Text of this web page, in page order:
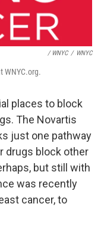
/ WNYC / WNYC
WNYC.org.
places to block
The Novartis
just one pathway
drugs block other
but still with
was recently
cancer, to